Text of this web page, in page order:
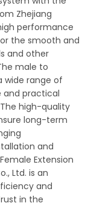
Zhejiang
performance
the smooth and
and other
male to
wide range of
and practical
high-quality
long-term
and
Extension
Ltd. is an
and
in the